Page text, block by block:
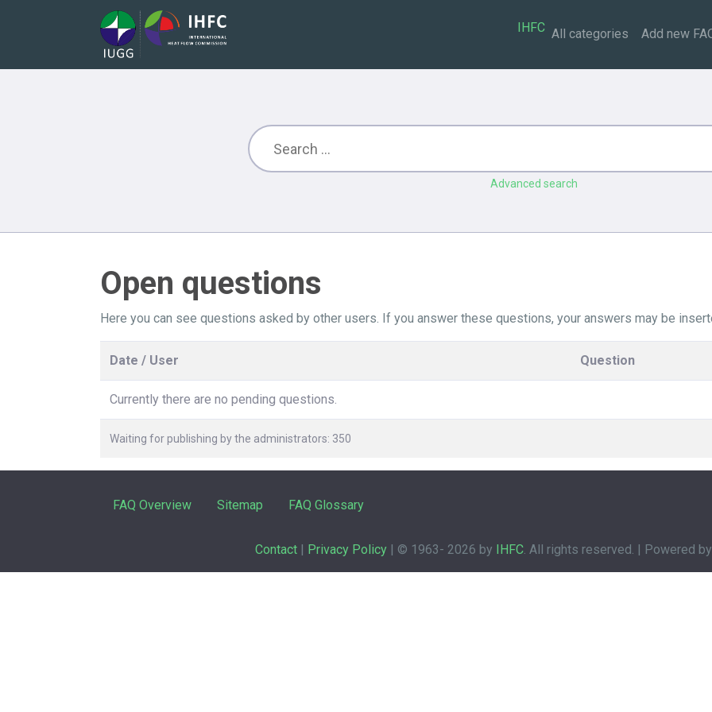
IHFC All categories Add new
Advanced search
Open questions
Here you can see questions asked by other users. If you answer these questions, your answers may be
Date / User Question
Currently there are no pending questions.
Waiting for publishing by the administrators: 350
FAQ Overview Sitemap FAQ Glossary
Contact | Privacy Policy | © 1963- 2026 by IHFC. All rights reserved. | Powered by